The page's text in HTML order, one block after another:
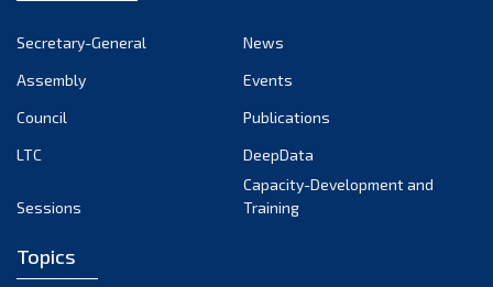
September 2022
August 2022
February 2022
Secretary-General
News
Assembly
Events
Council
Publications
LTC
DeepData
Sessions
Capacity-Development and
Training
Topics